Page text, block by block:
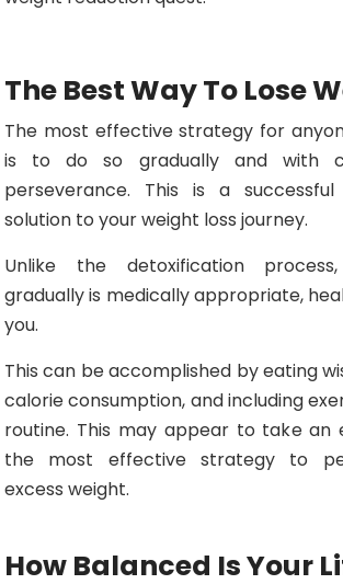
The Best Way To Lose
The most effective strategy for
is to do so gradually and with
perseverance. This is a
solution to your weight loss journey.
Unlike the detoxification
gradually is medically appropriate,
you.
This can be accomplished by eating
calorie consumption, and including
routine. This may appear to take an
the most effective strategy to
excess weight.
How Balanced Is Your